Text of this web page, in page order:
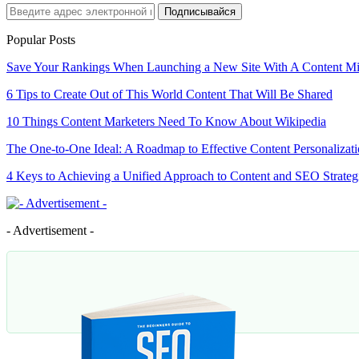
Подписывайся
Popular Posts
Save Your Rankings When Launching a New Site With A Content
6 Tips to Create Out of This World Content That Will Be Shared
10 Things Content Marketers Need To Know About Wikipedia
The One-to-One Ideal: A Roadmap to Effective Content
4 Keys to Achieving a Unified Approach to Content and SEO
- Advertisement -